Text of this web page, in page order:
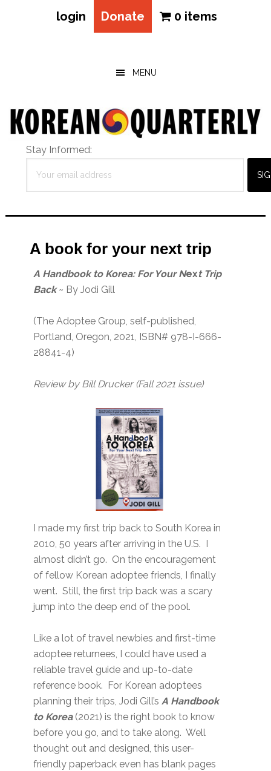
login Donate 0 items
MENU
Stay Informed:
A book for your next trip
A Handbook to Korea: For Your Next Trip
Back~ By Jodi Gill
(The Adoptee Group, self-published,
Portland, Oregon, 2021, ISBN# 978-I-666-
28841-4)
Review by Bill Drucker (Fall 2021 issue)
I made my first trip back to South Korea in
2010, 50 years after arriving in the U.S. I
almost didn’t go. On the encouragement
of fellow Korean adoptee friends, I finally
went. Still, the first trip back was a scary
jump into the deep end of the pool.
Like a lot of travel newbies and first-time
adoptee returnees, I could have used a
reliable travel guide and up-to-date
reference book. For Korean adoptees
planning their trips, Jodi Gill’sA Handbook
to Korea(2021) is the right book to know
before you go, and to take along. Well
thought out and designed, this user-
friendly paperback even has blank pages